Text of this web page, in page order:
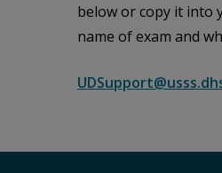
below or copy it into
name of exam and